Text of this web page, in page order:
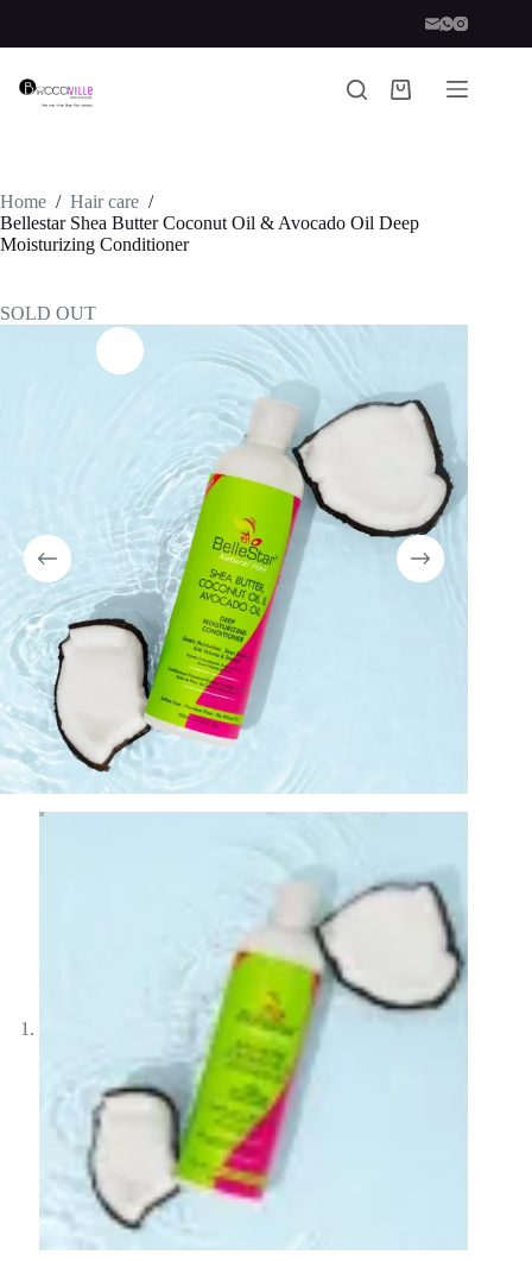
content
Shopping
Home / Hair care /
Bellestar Shea Butter Coconut Oil & Avocado Oil Deep
Moisturizing Conditioner
SOLD OUT